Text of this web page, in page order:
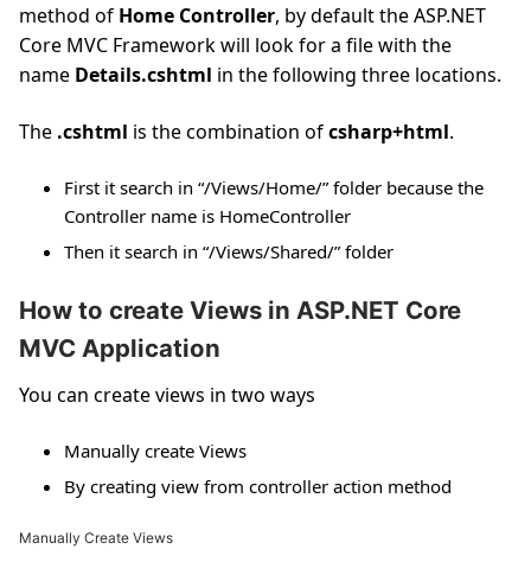
method of Home Controller, by default the ASP.NET
Core MVC Framework will look for a file with the
name Details.cshtml in the following three locations.
The .cshtml is the combination ofcsharp+html.
First it search in “/Views/Home/” folder because the
Controller name is HomeController
Then it search in “/Views/Shared/” folder
How to create Views in ASP.NET Core
MVC Application
You can create views in two ways
Manually create Views
By creating view from controller action method
Manually Create Views